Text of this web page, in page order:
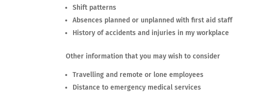
Shift patterns
Absences planned or unplanned with first aid staff
History of accidents and injuries in my workplace
Other information that you may wish to consider
Travelling and remote or lone employees
Distance to emergency medical services